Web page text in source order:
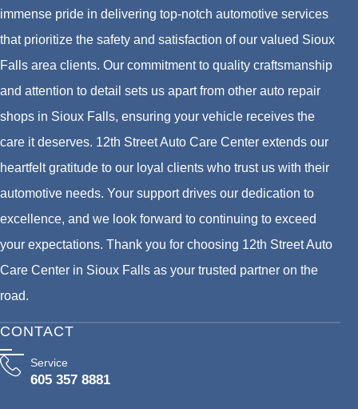
immense pride in delivering top-notch automotive services
that prioritize the safety and satisfaction of our valued Sioux
Falls area clients. Our commitment to quality craftsmanship
and attention to detail sets us apart from other auto repair
shops in Sioux Falls, ensuring your vehicle receives the
care it deserves. 12th Street Auto Care Center extends our
heartfelt gratitude to our loyal clients who trust us with their
automotive needs. Your support drives our dedication to
excellence, and we look forward to continuing to exceed
your expectations. Thank you for choosing 12th Street Auto
Care Center in Sioux Falls as your trusted partner on the
road.
CONTACT
Service
605 357 8881